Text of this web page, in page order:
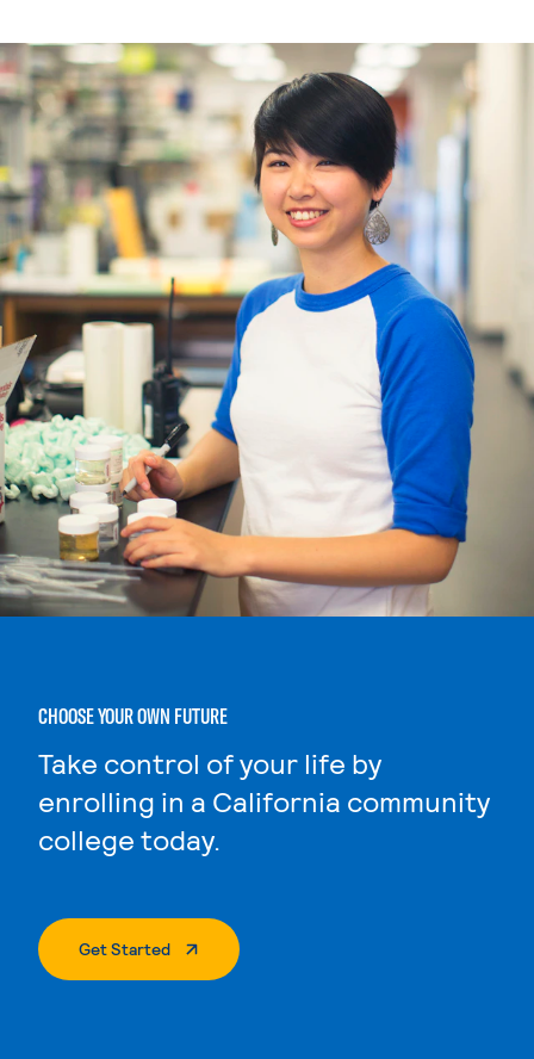
CHOOSE YOUR OWN FUTURE
Take control of your life by
enrolling in a California community
college today.
Get Started. External Page